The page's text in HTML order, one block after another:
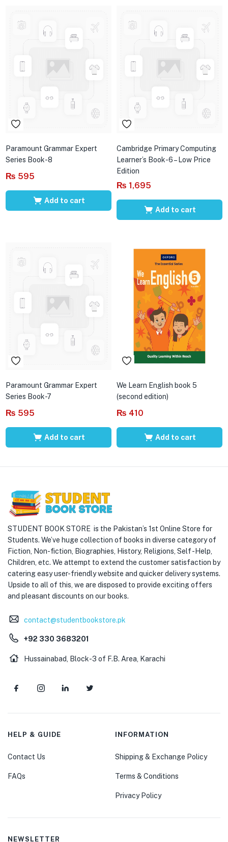
Paramount Grammar Expert
Series Book-8
₨ 595
Add to cart
Cambridge Primary Computing
Learner’s Book-6 – Low Price
Edition
₨ 1,695
Add to cart
Paramount Grammar Expert
Series Book-7
₨ 595
Add to cart
We Learn English book 5
(second edition)
₨ 410
Add to cart
STUDENT BOOK STORE is the Pakistan’s 1st Online Store for
Students. We’ve huge collection of books in diverse category of
Fiction, Non-fiction, Biographies, History, Religions, Self -Help,
Children, etc. We attempt to extend the customer satisfaction by
catering easy user-friendly website and quicker delivery systems.
Upside to all of this, we are disposed to provide exciting offers
and pleasant discounts on our books.
contact@studentbookstore.pk
+92 330 3683201
Hussainabad, Block-3 of F.B. Area, Karachi
HELP & GUIDE
Contact Us
FAQs
INFORMATION
Shipping & Exchange Policy
Terms & Conditions
Privacy Policy
NEWSLETTER